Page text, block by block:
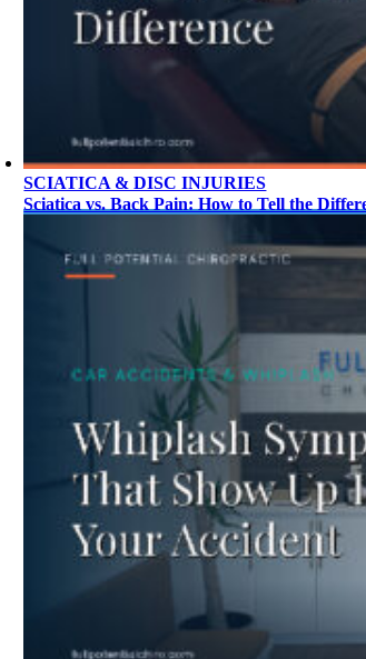
SCIATICA & DISC INJURIES
Sciatica vs. Back Pain: How to Tell the